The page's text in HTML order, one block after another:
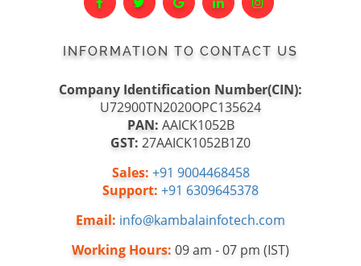
INFORMATION TO CONTACT US
Company Identification Number(CIN):
U72900TN2020OPC135624
PAN: AAICK1052B
GST: 27AAICK1052B1Z0
Sales: +91 9004468458
Support: +91 6309645378
Email: info@kambalainfotech.com
Working Hours: 09 am - 07 pm (IST)